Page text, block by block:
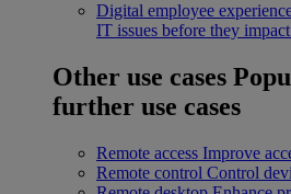
Digital employee
IT issues before they
Other use cases
further use cases
Remote access Improve
Remote control Control